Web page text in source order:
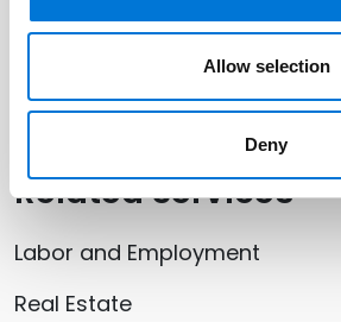
Allow selection
Deny
Related Offices
San Jose (Silicon Valley)
Related Services
Labor and Employment
Real Estate